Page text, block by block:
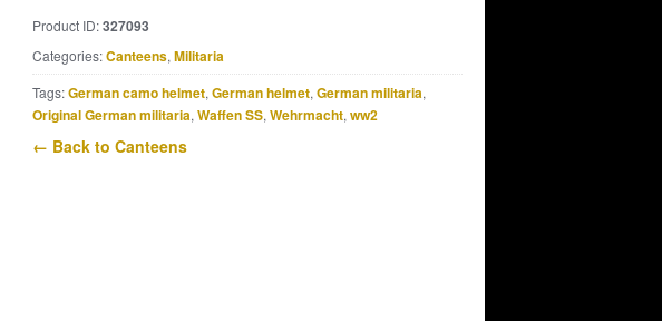
43
quantity
Product ID:327093
Categories:Canteens, Militaria
Tags:German camo helmet, German helmet, German militaria,
Original German militaria, Waffen SS, Wehrmacht, ww2
← Back to Canteens